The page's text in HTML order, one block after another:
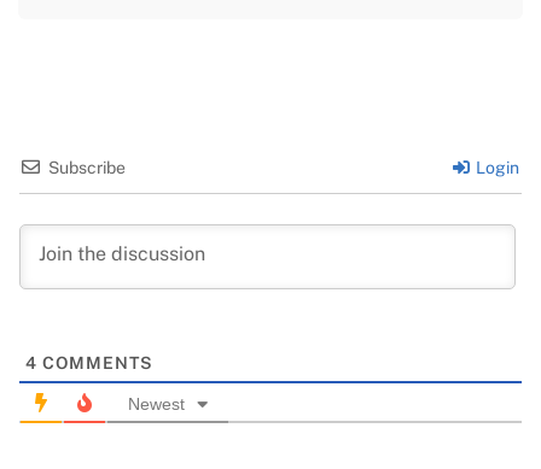
Subscribe Login
4 COMMENTS
Newest